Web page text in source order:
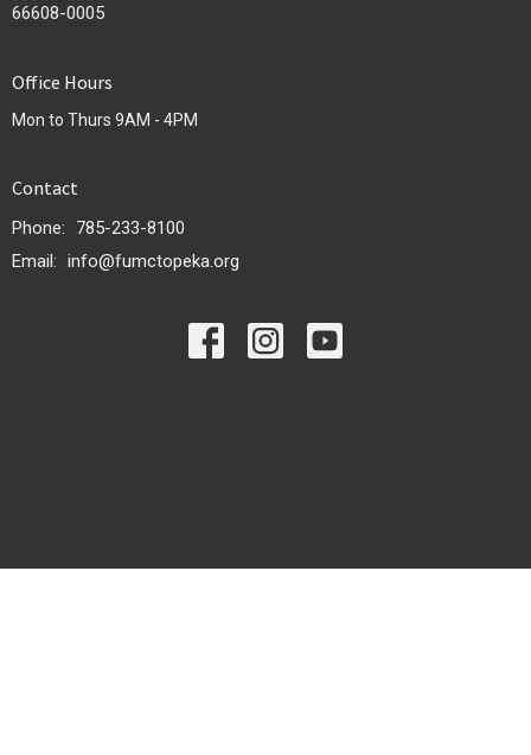
66608-0005
Office Hours
Mon to Thurs 9AM - 4PM
Contact
Phone:
785-233-8100
Email: info@fumctopeka.org